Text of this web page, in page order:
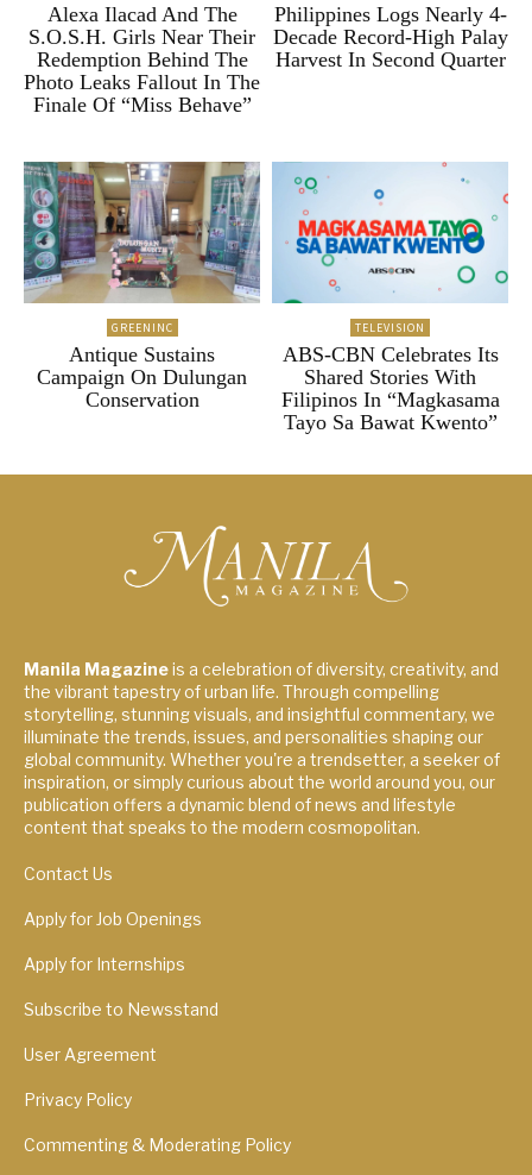
Alexa Ilacad And The
S.O.S.H. Girls Near Their
Redemption Behind The
Photo Leaks Fallout In The
Finale Of “Miss Behave”
Philippines Logs Nearly 4-
Decade Record-High Palay
Harvest In Second Quarter
GREENINC
Antique Sustains
Campaign On Dulungan
Conservation
TELEVISION
ABS-CBN Celebrates Its
Shared Stories With
Filipinos In “Magkasama
Tayo Sa Bawat Kwento”
Manila Magazineis a celebration of diversity, creativity, and
the vibrant tapestry of urban life. Through compelling
storytelling, stunning visuals, and insightful commentary, we
illuminate the trends, issues, and personalities shaping our
global community. Whether you're a trendsetter, a seeker of
inspiration, or simply curious about the world around you, our
publication offers a dynamic blend of news and lifestyle
content that speaks to the modern cosmopolitan.
Contact Us
Apply for Job Openings
Apply for Internships
Subscribe to Newsstand
User Agreement
Privacy Policy
Commenting & Moderating Policy